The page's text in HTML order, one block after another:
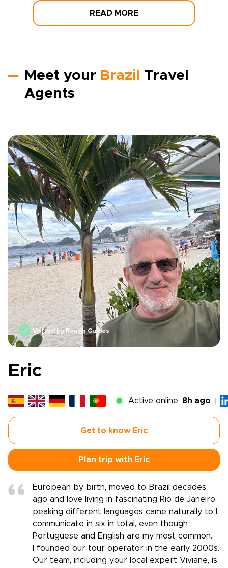
READ MORE
Meet your Brazil
Travel
Agents
Vetted by Rough Guides
Eric
Active online: 8h ago
Get to know Eric
Plan trip with Eric
European by birth, moved to Brazil decades
ago and love living in fascinating Rio de Janeiro.
peaking different languages came naturally to I
communicate in six in total, even though
Portuguese and English are my most common.
I founded our tour operator in the early 2000s.
Our team, including your local expert Viviane, is